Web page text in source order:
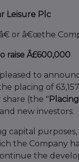
Leisure Plc
or â€œthe
raise Â£600,000
to
placing of
share (the " Placing
new investors.
capital
the Company
the